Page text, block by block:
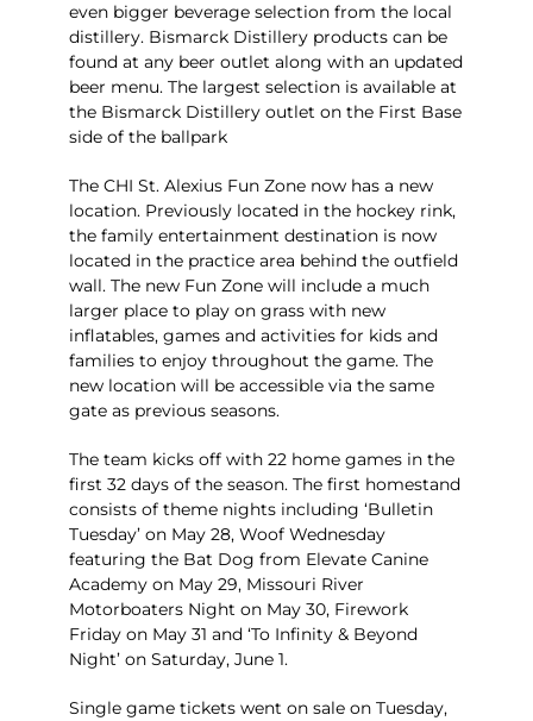
even bigger beverage selection from the local
distillery. Bismarck Distillery products can be
found at any beer outlet along with an updated
beer menu. The largest selection is available at
the Bismarck Distillery outlet on the First Base
side of the ballpark
The CHI St. Alexius Fun Zone now has a new
location. Previously located in the hockey rink,
the family entertainment destination is now
located in the practice area behind the outfield
wall. The new Fun Zone will include a much
larger place to play on grass with new
inflatables, games and activities for kids and
families to enjoy throughout the game. The
new location will be accessible via the same
gate as previous seasons.
The team kicks off with 22 home games in the
first 32 days of the season. The first homestand
consists of theme nights including ‘Bulletin
Tuesday’ on May 28, Woof Wednesday
featuring the Bat Dog from Elevate Canine
Academy on May 29, Missouri River
Motorboaters Night on May 30, Firework
Friday on May 31 and ‘To Infinity & Beyond
Night’ on Saturday, June 1.
Single game tickets went on sale on Tuesday,